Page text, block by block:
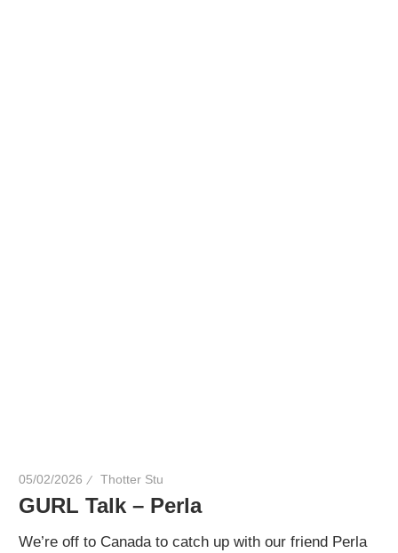
05/02/2026 Thotter Stu
GURL Talk – Perla
We’re off to Canada to catch up with our friend Perla